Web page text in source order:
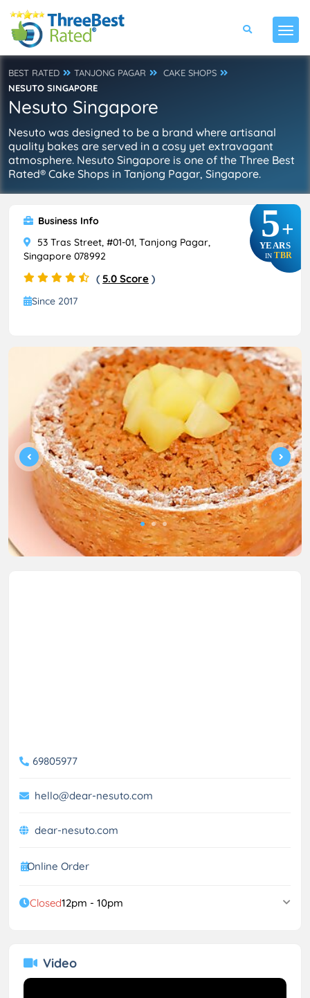
BEST RATED TANJONG PAGAR
CAKE SHOPS
NESUTO SINGAPORE
Nesuto Singapore
Nesuto was designed to be a brand where artisanal
quality bakes are served in a cosy yet extravagant
atmosphere. Nesuto Singapore is one of the Three Best
Rated® Cake Shops in Tanjong Pagar, Singapore.
5+
YEARS
IN TBR
Business Info
53 Tras Street, #01-01, Tanjong Pagar,
Singapore 078992
( 5.0 Score )
Since 2017
69805977
hello@dear-nesuto.com
dear-nesuto.com
Online Order
Closed12pm - 10pm
Video